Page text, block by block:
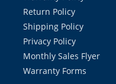
Return Policy
Shipping Policy
Privacy Policy
Monthly Sales Flyer
Warranty Forms